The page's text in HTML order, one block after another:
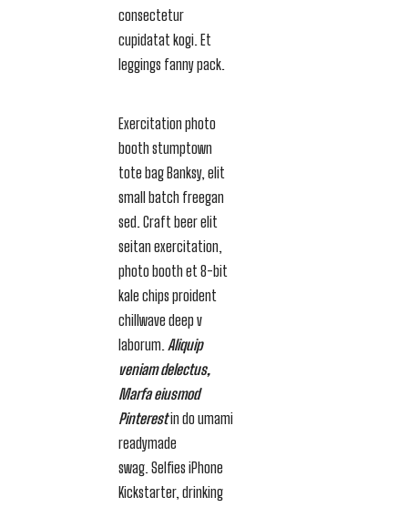
consectetur
cupidatat kogi. Et
leggings fanny pack.
Exercitation photo
booth stumptown
tote bag Banksy, elit
small batch freegan
sed. Craft beer elit
seitan exercitation,
photo booth et 8-bit
kale chips proident
chillwave deep v
laborum. Aliquip
veniam delectus,
Marfa eiusmod
Pinterestin do umami
readymade
swag. Selfies iPhone
Kickstarter, drinking